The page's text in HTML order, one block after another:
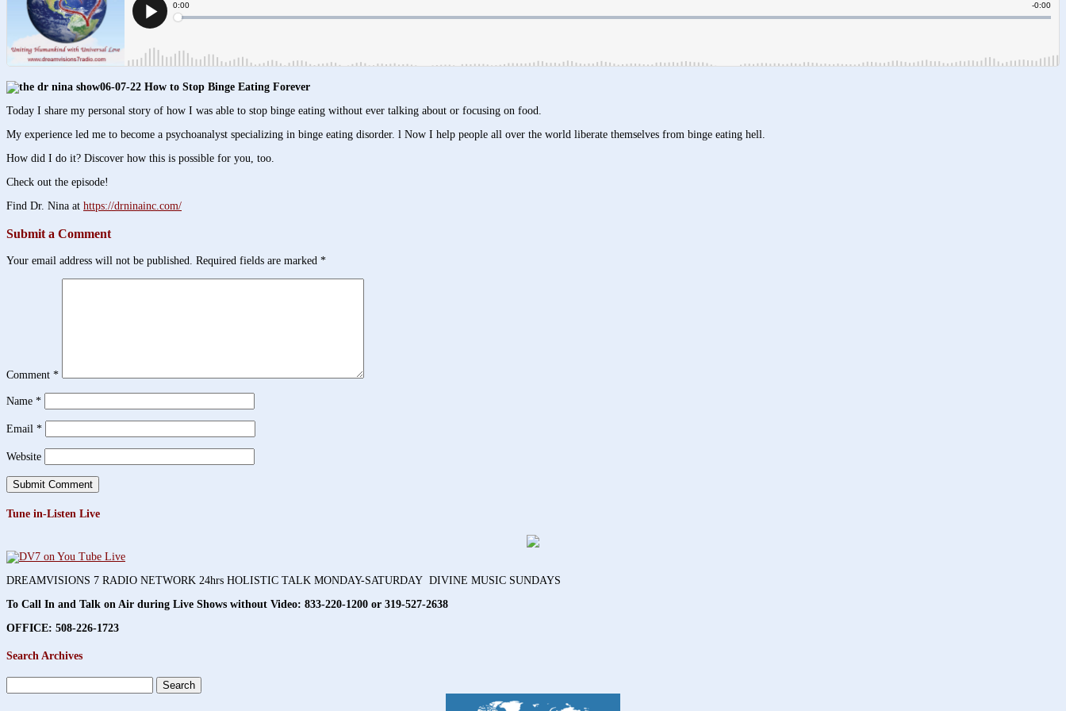
06-07-22 How to Stop Binge Eating Forever
Today I share my personal story of how I was able to stop binge eating without ever talking about or focusing on food.
My experience led me to become a psychoanalyst specializing in binge eating disorder. l Now I help people all over the world liberate themselves from binge eating hell.
How did I do it? Discover how this is possible for you, too.
Check out the episode!
Find Dr. Nina at https://drninainc.com/
Submit a Comment
Your email address will not be published. Required fields are marked *
Comment *
Name *
Email *
Website
Tune in-Listen Live
DREAMVISIONS 7 RADIO NETWORK 24hrs HOLISTIC TALK MONDAY-SATURDAY DIVINE MUSIC SUNDAYS
To Call In and Talk on Air during Live Shows without Video: 833-220-1200 or 319-527-2638
OFFICE: 508-226-1723
Search Archives
for: